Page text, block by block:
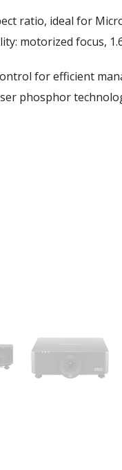
ratio, ideal for
motorized focus,
for efficient
phosphor